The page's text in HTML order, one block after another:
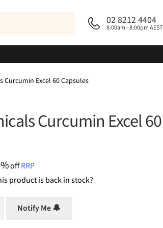
02 8212 4404
8:00am - 8:00pm AEST
Curcumin Excel 60 Capsules
Curcumin Excel 60
offRRP
product is back in stock?
Notify Me 🔔